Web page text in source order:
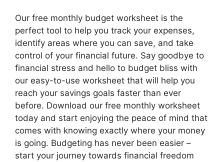
Our free monthly budget worksheet is the
perfect tool to help you track your expenses,
identify areas where you can save, and take
control of your financial future. Say goodbye to
financial stress and hello to budget bliss with
our easy-to-use worksheet that will help you
reach your savings goals faster than ever
before. Download our free monthly worksheet
today and start enjoying the peace of mind that
comes with knowing exactly where your money
is going. Budgeting has never been easier –
start your journey towards financial freedom